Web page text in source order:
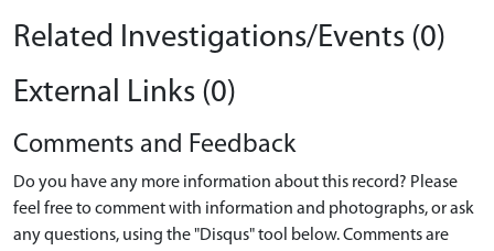
Related Investigations/Events (0)
External Links (0)
Comments and Feedback
Do you have any more information about this record? Please
feel free to comment with information and photographs, or ask
any questions, using the "Disqus" tool below. Comments are